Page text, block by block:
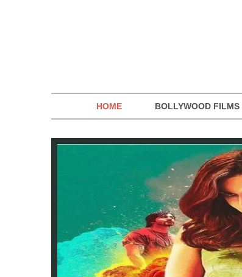
HOME BOLLYWOOD FILMS